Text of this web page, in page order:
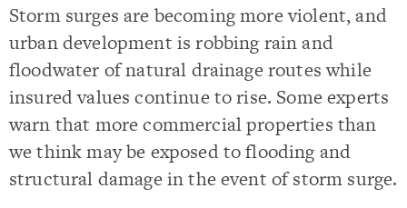
Storm surges are becoming more violent, and
urban development is robbing rain and
floodwater of natural drainage routes while
insured values continue to rise. Some experts
warn that more commercial properties than
we think may be exposed to flooding and
structural damage in the event of storm surge.